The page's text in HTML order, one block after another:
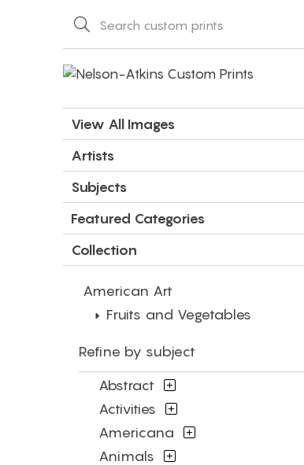
View All Images
Artists
Subjects
Featured Categories
Collection
American Art
Fruits and Vegetables
Refine by subject
Abstract
Activities
Americana
Animals